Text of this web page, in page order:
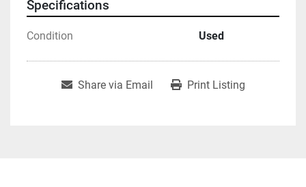
Specifications
Condition Used
Share via Email Print Listing